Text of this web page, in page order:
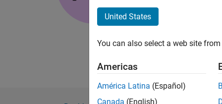
I've been doing this
lat&long, but how
United States
You can also select a web site
Americas
América Latina (Español)
Canada (English)